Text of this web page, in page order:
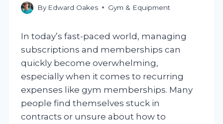
By Edward Oakes Gym & Equipment
In today’s fast-paced world, managing
subscriptions and memberships can
quickly become overwhelming,
especially when it comes to recurring
expenses like gym memberships. Many
people find themselves stuck in
contracts or unsure about how to